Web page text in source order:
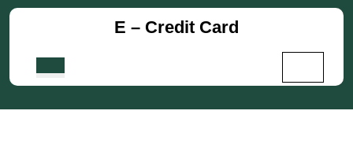
Skip
E – Credit Card